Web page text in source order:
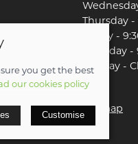
Thursday -
Friday -
Saturday -
Sunday -
Bike Remedy |Site map
you get the best
our cookies policy
Customise